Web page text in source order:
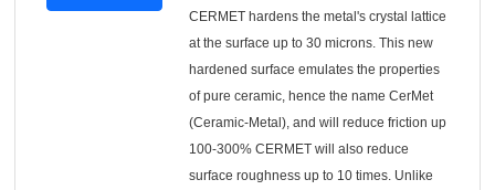
CERMET hardens the metal's crystal lattice
at the surface up to 30 microns. This new
hardened surface emulates the properties
of pure ceramic, hence the name CerMet
(Ceramic-Metal), and will reduce friction up
100-300% CERMET will also reduce
surface roughness up to 10 times. Unlike